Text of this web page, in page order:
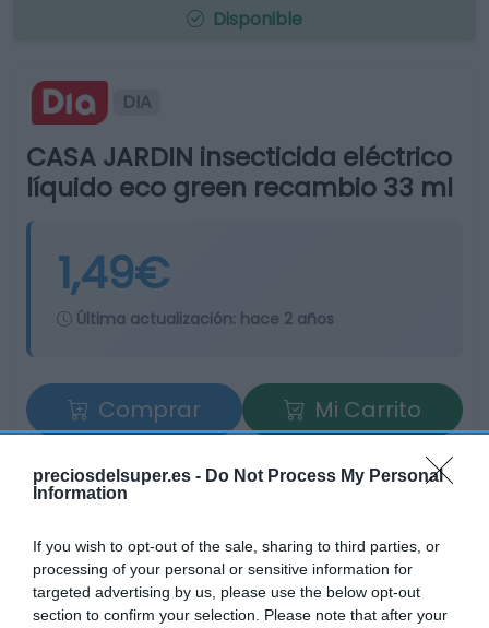
preciosdelsuper.es - Do Not Process My Personal
Information
If you wish to opt-out of the sale, sharing to third parties, or
processing of your personal or sensitive information for
targeted advertising by us, please use the below opt-out
section to confirm your selection. Please note that after your
Disponible
DIA
CASA JARDIN insecticida eléctrico
líquido eco green recambio 33 ml
1,49€
Última actualización: hace 2 años
Comprar
Mi Carrito
Compartir
Detalles del producto